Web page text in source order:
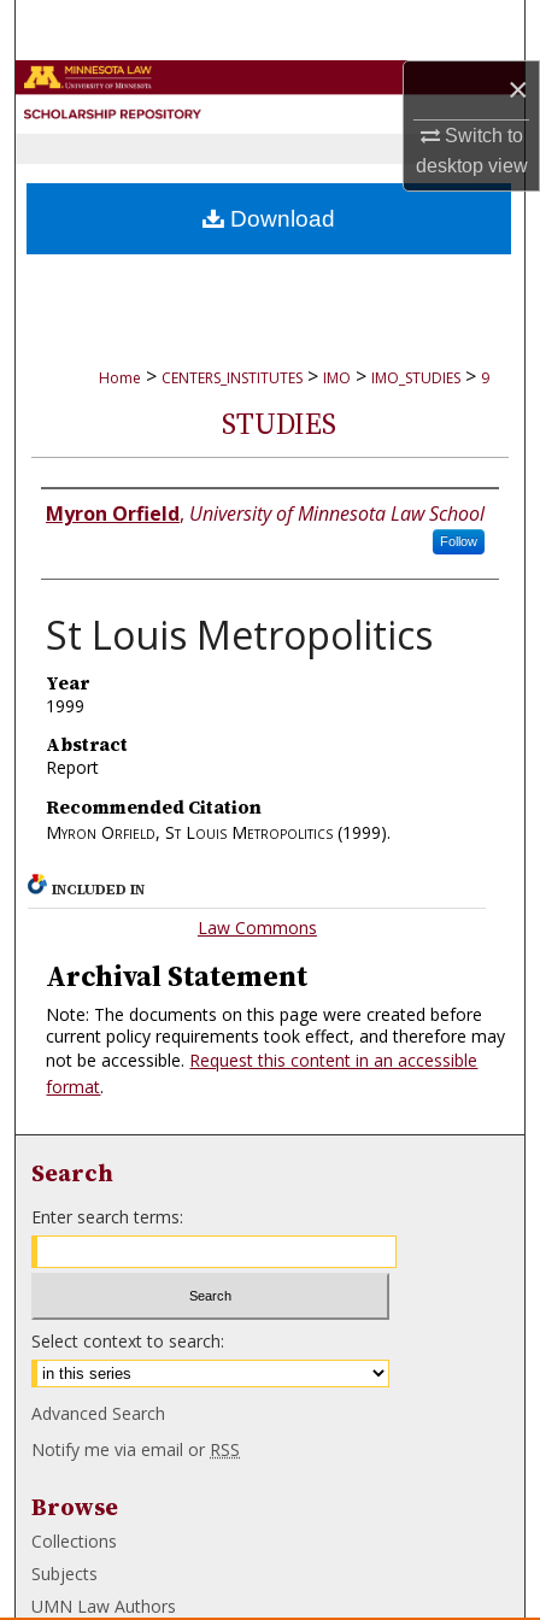
×
Switch to
desktopview
Browse Collections
About
Home > CENTERS_INSTITUTES > IMO > IMO_STUDIES > 9
STUDIES
Authors
Myron Orfield, University of Minnesota Law School
Follow
St Louis Metropolitics
Year
1999
Abstract
Report
Recommended Citation
Myron Orfield, St Louis Metropolitics (1999).
Download
INCLUDED IN
Law Commons
Archival Statement
Note: The documents on this page were created before
current policy requirements took effect, and therefore may
not be accessible. Request this content in an accessible
format.
Search
Enter search terms:
Select context to search:
Advanced Search
Notify me via email or RSS
Browse
Collections
Subjects
UMN Law Authors